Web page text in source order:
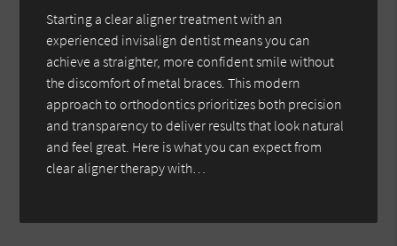
Starting a clear aligner treatment with an
experienced invisalign dentist means you can
achieve a straighter, more confident smile without
the discomfort of metal braces. This modern
approach to orthodontics prioritizes both precision
and transparency to deliver results that look natural
and feel great. Here is what you can expect from
clear aligner therapy with…